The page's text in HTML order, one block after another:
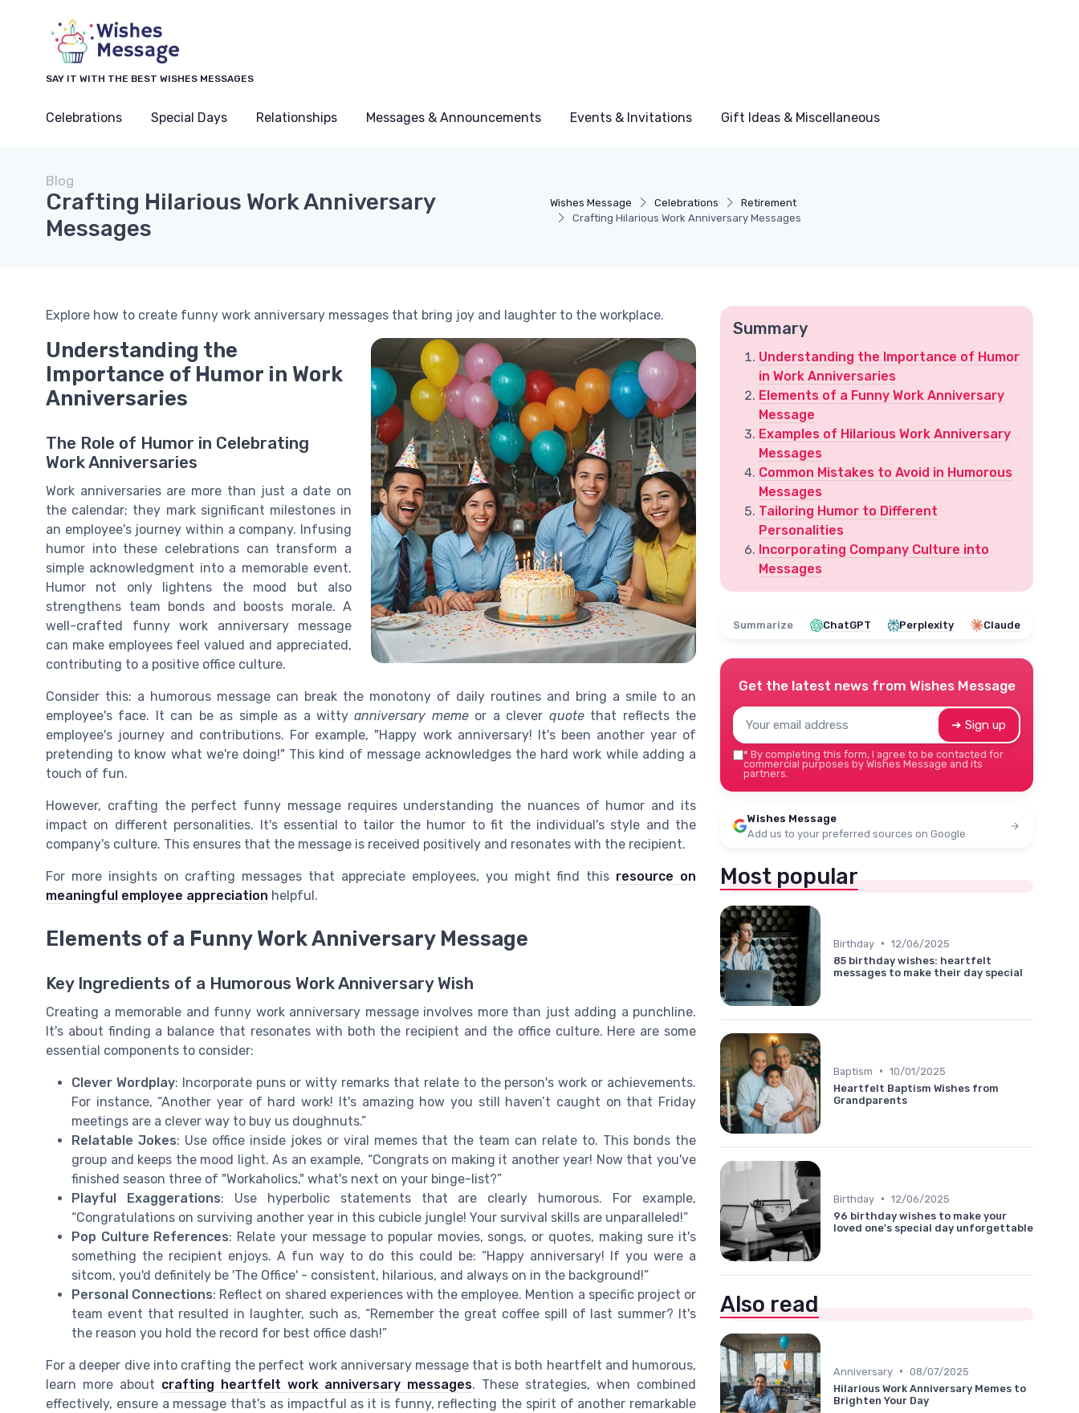
SAY IT WITH THE BEST WISHES MESSAGES
Celebrations Special Days Relationships Messages & Announcements Events & Invitations Gift Ideas & Miscellaneous
Wishes Message Celebrations
Retirement
Crafting Hilarious Work Anniversary Messages
Blog
Crafting Hilarious Work Anniversary
Messages
Explore how to create funny work anniversary messages that bring joy and laughter to the workplace.
Understanding the
Importance of Humor in Work
Anniversaries
The Role of Humor in Celebrating
Work Anniversaries
Work anniversaries are more than just a date on
the calendar; they mark significant milestones in
an employee's journey within a company. Infusing
humor into these celebrations can transform a
simple acknowledgment into a memorable event.
Humor not only lightens the mood but also
strengthens team bonds and boosts morale. A
well-crafted funny work anniversary message
can make employees feel valued and appreciated,
contributing to a positive office culture.
Consider this: a humorous message can break the monotony of daily routines and bring a smile to an
employee's face. It can be as simple as a wittyanniversary memeor a clever quotethat reflects the
employee's journey and contributions. For example, "Happy work anniversary! It's been another year of
pretending to know what we're doing!" This kind of message acknowledges the hard work while adding a
touch of fun.
However, crafting the perfect funny message requires understanding the nuances of humor and its
impact on different personalities. It's essential to tailor the humor to fit the individual's style and the
company's culture. This ensures that the message is received positively and resonates with the recipient.
For more insights on crafting messages that appreciate employees, you might find this resource on
meaningful employee appreciation helpful.
Elements of a Funny Work Anniversary Message
Key Ingredients of a Humorous Work Anniversary Wish
Creating a memorable and funny work anniversary message involves more than just adding a punchline.
It's about finding a balance that resonates with both the recipient and the office culture. Here are some
essential components to consider:
Clever Wordplay: Incorporate puns or witty remarks that relate to the person's work or achievements.
For instance, “Another year of hard work! It's amazing how you still haven’t caught on that Friday
meetings are a clever way to buy us doughnuts.”
Relatable Jokes: Use office inside jokes or viral memes that the team can relate to. This bonds the
group and keeps the mood light. As an example, “Congrats on making it another year! Now that you've
finished season three of "Workaholics," what's next on your binge-list?”
Playful Exaggerations: Use hyperbolic statements that are clearly humorous. For example,
“Congratulations on surviving another year in this cubicle jungle! Your survival skills are unparalleled!”
Pop Culture References: Relate your message to popular movies, songs, or quotes, making sure it's
something the recipient enjoys. A fun way to do this could be: “Happy anniversary! If you were a
sitcom, you'd definitely be 'The Office' - consistent, hilarious, and always on in the background!”
Personal Connections: Reflect on shared experiences with the employee. Mention a specific project or
team event that resulted in laughter, such as, “Remember the great coffee spill of last summer? It's
the reason you hold the record for best office dash!”
For a deeper dive into crafting the perfect work anniversary message that is both heartfelt and humorous,
learn more about crafting heartfelt work anniversary messages. These strategies, when combined
effectively, ensure a message that's as impactful as it is funny, reflecting the spirit of another remarkable
Summary
Understanding the Importance of Humor
in Work Anniversaries
Elements of a Funny Work Anniversary
Message
Examples of Hilarious Work Anniversary
Messages
Common Mistakes to Avoid in Humorous
Messages
Tailoring Humor to Different
Personalities
Incorporating Company Culture into
Messages
Summarize ChatGPT Perplexity Claude
Get the latest news from Wishes Message
➔ Sign up
* By completing this form, I agree to be contacted for
commercial purposes by Wishes Message and its
partners.
Wishes Message
Add us to your preferred sources on Google
Most popular
Birthday • 12/06/2025
85 birthday wishes: heartfelt
messages to make their day special
Baptism • 10/01/2025
Heartfelt Baptism Wishes from
Grandparents
Birthday • 12/06/2025
96 birthday wishes to make your
loved one's special day unforgettable
Also read
Anniversary • 08/07/2025
Hilarious Work Anniversary Memes to
Brighten Your Day